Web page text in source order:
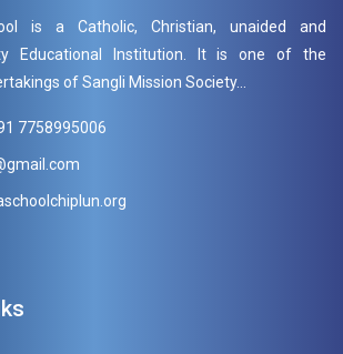
is a Catholic, Christian, unaided and
Educational Institution. It is one of the
of Sangli Mission Society...
7758995006